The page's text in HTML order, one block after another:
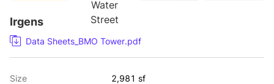
Irgens
Data Sheets_BMO Tower.pdf
Size 2,981 sf